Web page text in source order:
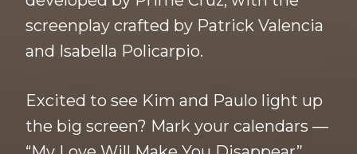
screenplay crafted by Patrick Valencia
and Isabella Policarpio.
Excited to see Kim and Paulo light up
the big screen? Mark your calendars —